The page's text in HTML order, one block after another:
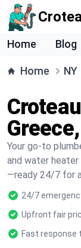
Home Blog
Home NY
Your go-to
and water heater
—ready 24/7 for
24/7
Upfront fair
Fast response